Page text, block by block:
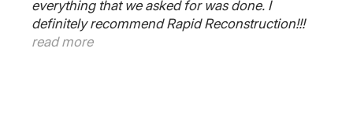
everything that we asked for was done. I
definitely recommend Rapid Reconstruction!!!
read more